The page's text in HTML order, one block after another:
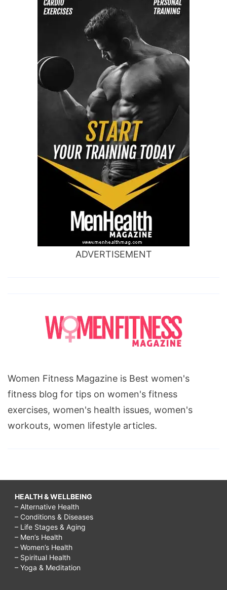
ADVERTISEMENT
Women Fitness Magazine is Best women's
fitness blog for tips on women's fitness
exercises, women's health issues, women's
workouts, women lifestyle articles.
HEALTH & WELLBEING
– Alternative Health
– Conditions & Diseases
– Life Stages & Aging
– Men’s Health
– Women’s Health
– Spiritual Health
– Yoga & Meditation